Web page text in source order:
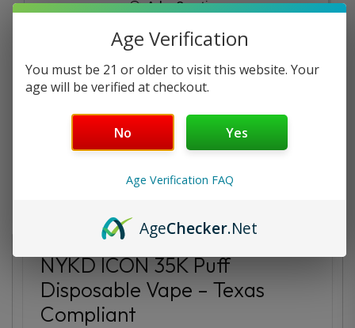
Ask a Question
Questions
Be the first to review this item
Additional information
NYKD ICON 35K Puff
Disposable Vape – Texas
Compliant
Age Verification
You must be 21 or older to visit this website. Your
age will be verified at checkout.
No Yes
Age Verification FAQ
AgeChecker.Net